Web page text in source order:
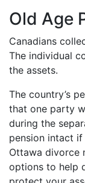
Old Age
Canadians
The individual
the assets.
The country’s
that one party
during the
pension intact
Ottawa divorce
options to help